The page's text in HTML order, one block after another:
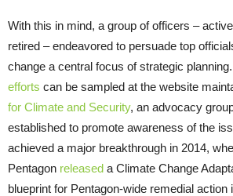
With this in mind, a group of officers –
retired – endeavored to persuade top
change a central focus of strategic
efforts can be sampled at the website
for Climate and Security, an advocacy
established to promote awareness of the
achieved a major breakthrough in 2014,
Pentagon released a Climate Change
blueprint for Pentagon-wide remedial action